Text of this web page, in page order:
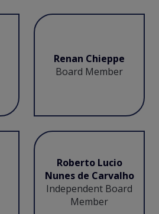
Renan Chieppe
Board Member
Roberto Lucio
Nunes de Carvalho
Independent Board
Member